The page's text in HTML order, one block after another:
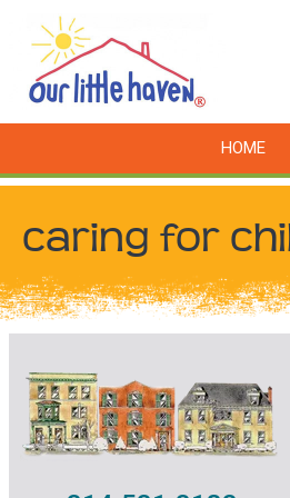
HOME
caring for